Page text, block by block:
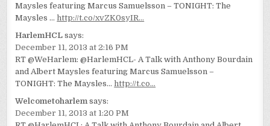
Maysles featuring Marcus Samuelsson – TONIGHT: The
Maysles …http://t.co/xvZK0syIR…
HarlemHCL says:
December 11, 2013 at 2:16 PM
RT @WeHarlem: @HarlemHCL- A Talk with Anthony Bourdain
and Albert Maysles featuring Marcus Samuelsson –
TONIGHT: The Maysles…http://t.co…
Welcometoharlem says:
December 11, 2013 at 1:20 PM